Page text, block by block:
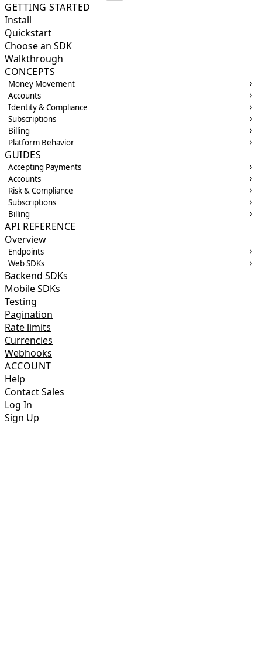
GETTING STARTED
Install
Quickstart
Choose an SDK
Walkthrough
CONCEPTS
Money Movement
Accounts
Identity & Compliance
Subscriptions
Billing
Platform Behavior
GUIDES
Accepting Payments
Accounts
Risk & Compliance
Subscriptions
Billing
API REFERENCE
Overview
Endpoints
Web SDKs
Backend SDKs
Mobile SDKs
Testing
Pagination
Rate limits
Currencies
Webhooks
ACCOUNT
Help
Contact Sales
Log In
Sign Up